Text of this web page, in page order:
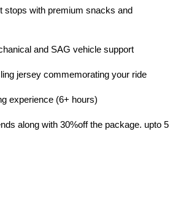
stops with premium snacks and
and SAG vehicle support
jersey commemorating your ride
experience (6+ hours)
along with 30%off the package. upto 5